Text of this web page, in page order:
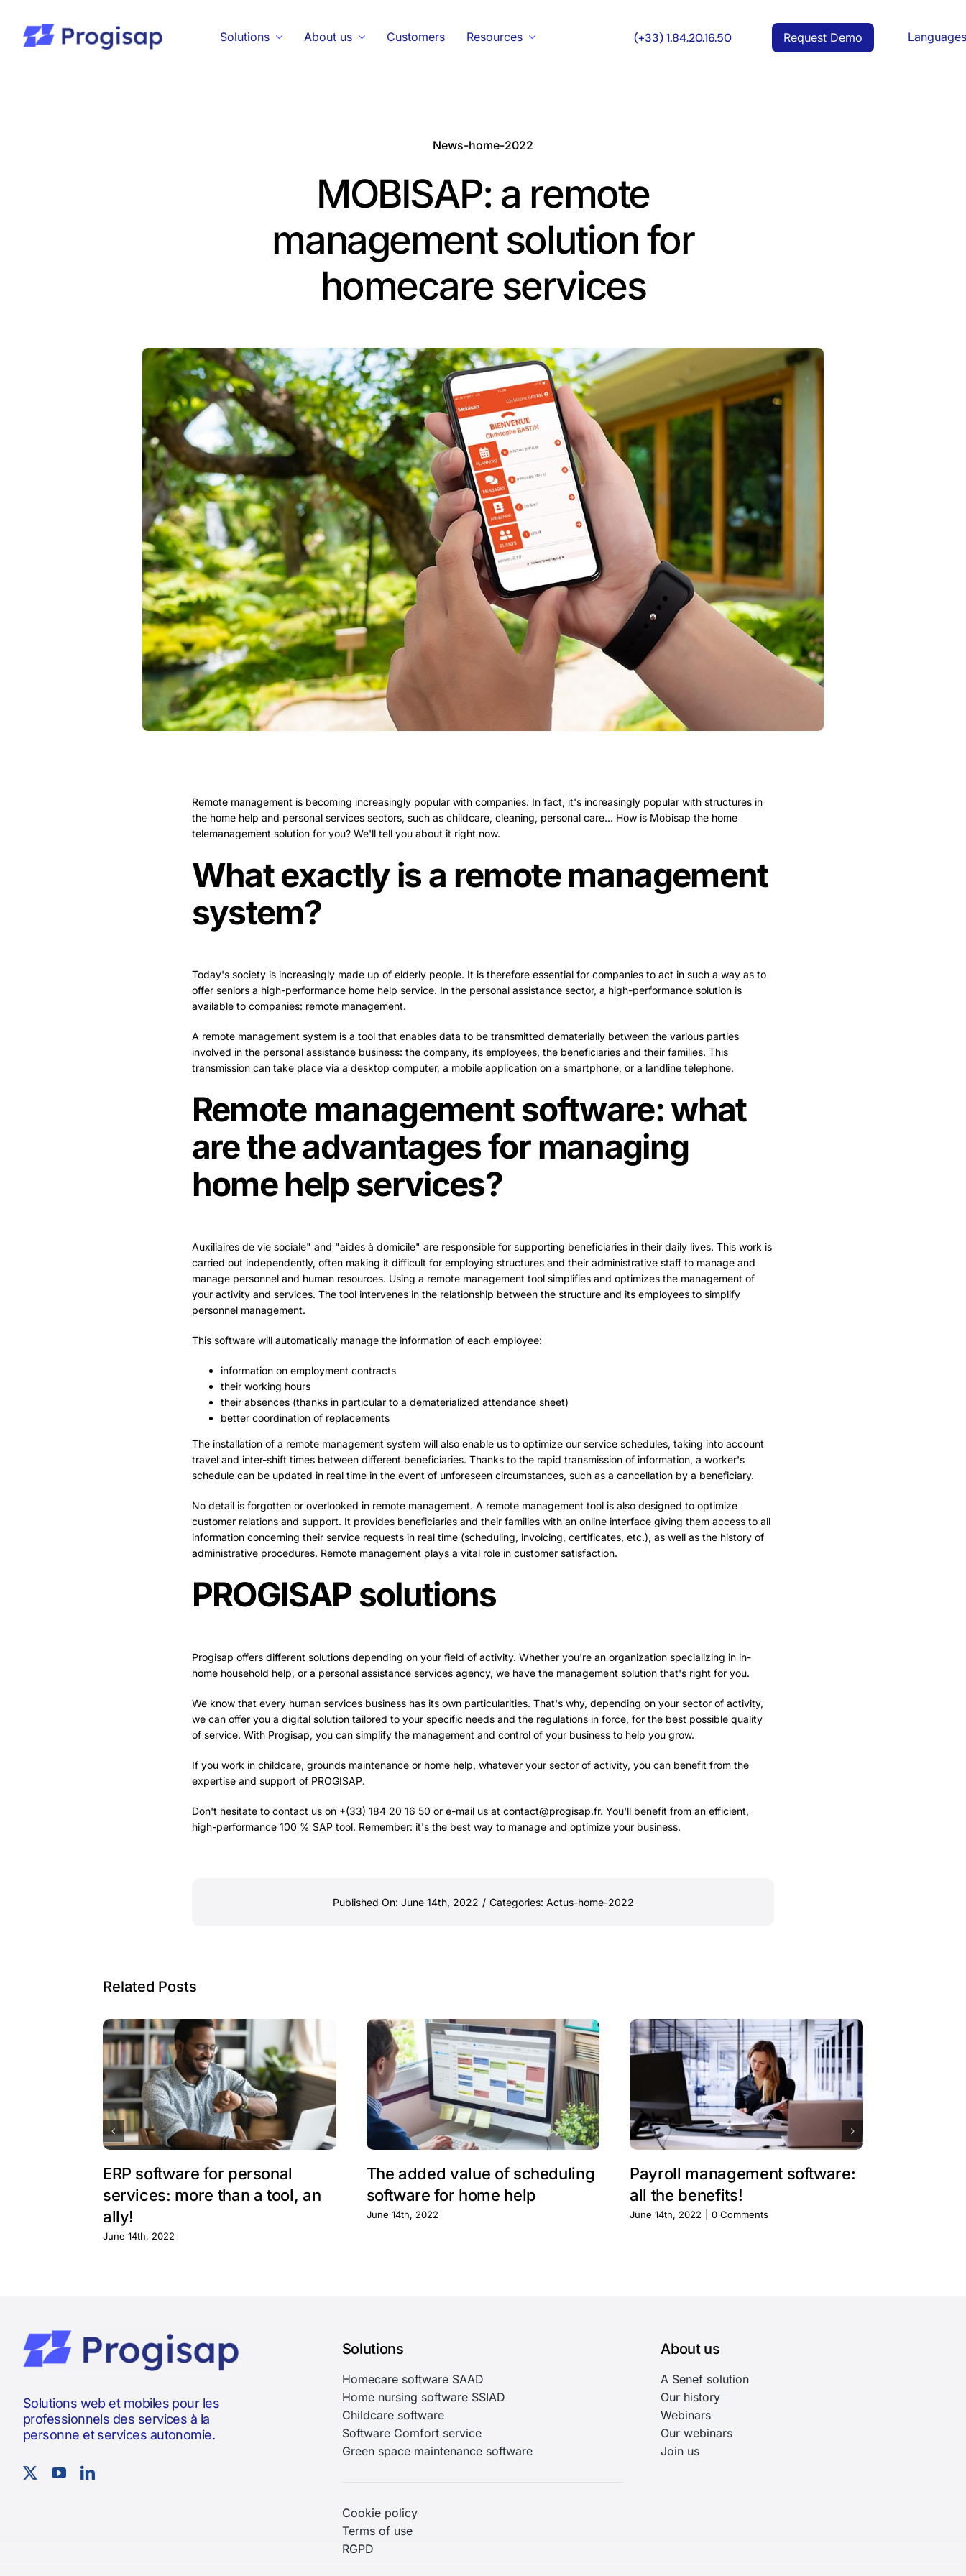
content
Solutions About us Customers Resources (+33) 1.84.20.16.50 Request Demo
News-home-2022
MOBISAP: a remote
management solution for
homecare services
Remote management is becoming increasingly popular with companies. In fact, it's increasingly popular with structures in
the home help and personal services sectors, such as childcare, cleaning, personal care... How is Mobisap the home
telemanagement solution for you? We'll tell you about it right now.
What exactly is a remote management
system?
Today's society is increasingly made up of elderly people. It is therefore essential for companies to act in such a way as to
offer seniors a high-performance home help service. In the personal assistance sector, a high-performance solution is
available to companies: remote management.
A remote management system is a tool that enables data to be transmitted dematerially between the various parties
involved in the personal assistance business: the company, its employees, the beneficiaries and their families. This
transmission can take place via a desktop computer, a mobile application on a smartphone, or a landline telephone.
Remote management software: what
are the advantages for managing
home help services?
Auxiliaires de vie sociale" and "aides à domicile" are responsible for supporting beneficiaries in their daily lives. This work is
carried out independently, often making it difficult for employing structures and their administrative staff to manage and
manage personnel and human resources. Using a remote management tool simplifies and optimizes the management of
your activity and services. The tool intervenes in the relationship between the structure and its employees to simplify
personnel management.
This software will automatically manage the information of each employee:
information on employment contracts
their working hours
their absences (thanks in particular to a dematerialized attendance sheet)
better coordination of replacements
The installation of a remote management system will also enable us to optimize our service schedules, taking into account
travel and inter-shift times between different beneficiaries. Thanks to the rapid transmission of information, a worker's
schedule can be updated in real time in the event of unforeseen circumstances, such as a cancellation by a beneficiary.
No detail is forgotten or overlooked in remote management. A remote management tool is also designed to optimize
customer relations and support. It provides beneficiaries and their families with an online interface giving them access to all
information concerning their service requests in real time (scheduling, invoicing, certificates, etc.), as well as the history of
administrative procedures. Remote management plays a vital role in customer satisfaction.
PROGISAP solutions
Progisap offers different solutions depending on your field of activity. Whether you're an organization specializing in in-
home household help, or a personal assistance services agency, we have the management solution that's right for you.
We know that every human services business has its own particularities. That's why, depending on your sector of activity,
we can offer you a digital solution tailored to your specific needs and the regulations in force, for the best possible quality
of service. With Progisap, you can simplify the management and control of your business to help you grow.
If you work in childcare, grounds maintenance or home help, whatever your sector of activity, you can benefit from the
expertise and support of PROGISAP.
Don't hesitate to contact us on +(33) 184 20 16 50 or e-mail us at contact@progisap.fr. You'll benefit from an efficient,
high-performance 100 % SAP tool. Remember: it's the best way to manage and optimize your business.
Published On: June 14th, 2022 / Categories: Actus-home-2022
Related Posts
ERP software for personal
services: more than a tool, an
ally!
June 14th, 2022
The added value of scheduling
software for home help
June 14th, 2022
Payroll management software:
all the benefits!
June 14th, 2022 0 Comments
Solutions web et mobiles pour les
professionnels des services à la
personne et services autonomie.
Solutions
Homecare software SAAD
Home nursing software SSIAD
Childcare software
Software Comfort service
Green space maintenance software
Cookie policy
Terms of use
RGPD
About us
A Senef solution
Our history
Webinars
Our webinars
Join us